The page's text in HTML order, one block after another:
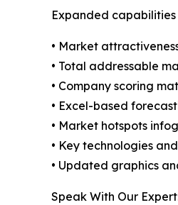
Expanded
• Market
• Total addressable
• Company scoring
• Excel-based
• Market hotspots
• Key technologies
• Updated graphics
Speak With Our